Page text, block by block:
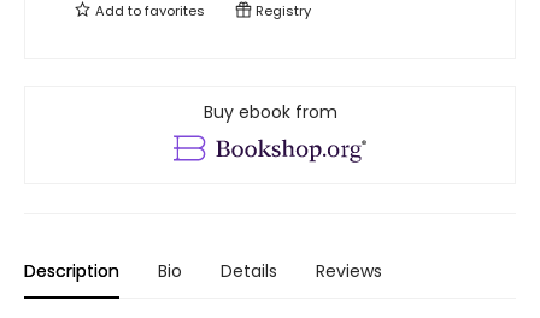
Add tofavorites Registry
Buy ebook from
Description Bio Details Reviews